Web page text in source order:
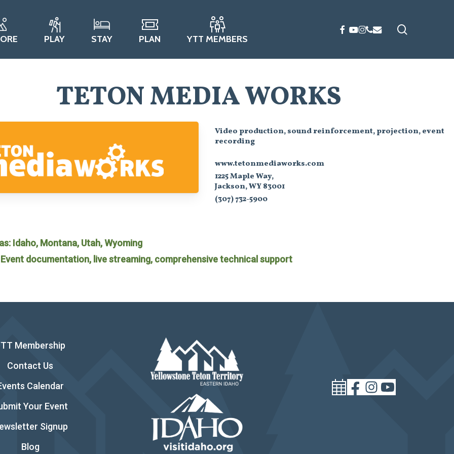
PLAY STAY PLAN YTT MEMBERS
FACEBOOK
YOUTUBE
INSTAGRAM
PHONE
EMAIL
TETON MEDIA WORKS
Video production, sound reinforcement, projection, event
recording
www.tetonmediaworks.com
1225 Maple Way,
Jackson, WY 83001
(307) 732-5900
Idaho, Montana, Utah, Wyoming
documentation, live streaming, comprehensive technical support
Membership
Contact Us
Calendar
Your Event
Signup
Blog